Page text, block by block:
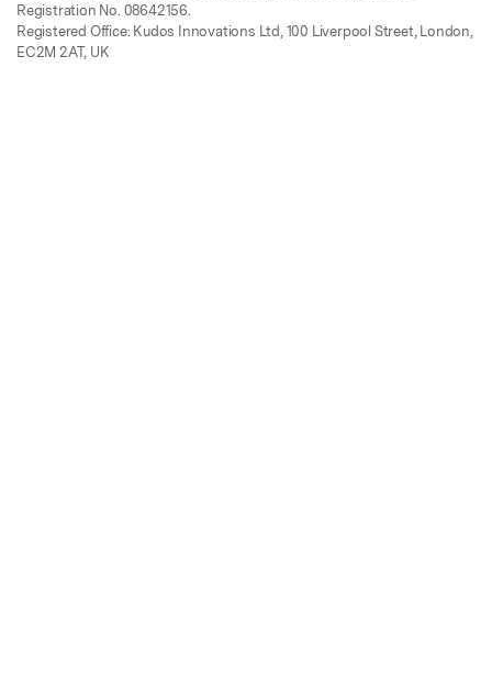
Registration No. 08642156.
Registered Office: Kudos Innovations Ltd, 100 Liverpool Street, London,
EC2M 2AT, UK